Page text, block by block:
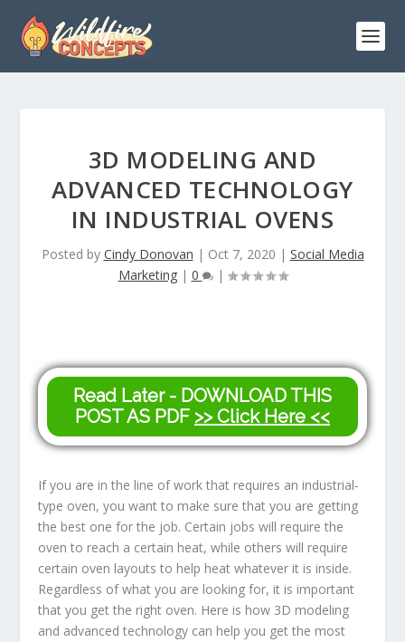
3D MODELING AND
ADVANCED TECHNOLOGY
IN INDUSTRIAL OVENS
Posted by Cindy Donovan | Oct 7, 2020 | Social Media
Marketing| 0 |
Read Later - DOWNLOAD THIS
POST AS PDF >> Click Here <<
If you are in the line of work that requires an industrial-
type oven, you want to make sure that you are getting
the best one for the job. Certain jobs will require the
oven to reach a certain heat, while others will require
certain oven layouts to help heat whatever it is inside.
Regardless of what you are looking for, it is important
that you get the right oven. Here is how 3D modeling
and advanced technology can help you get the most